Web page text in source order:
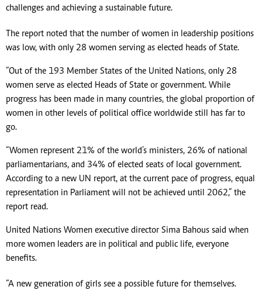
challenges and achieving a sustainable future.
The report noted that the number of women in leadership positions
was low, with only 28 women serving as elected heads of State.
“Out of the 193 Member States of the United Nations, only 28
women serve as elected Heads of State or government. While
progress has been made in many countries, the global proportion of
women in other levels of political office worldwide still has far to
go.
“Women represent 21% of the world’s ministers, 26% of national
parliamentarians, and 34% of elected seats of local government.
According to a new UN report, at the current pace of progress, equal
representation in Parliament will not be achieved until 2062,” the
report read.
United Nations Women executive director Sima Bahous said when
more women leaders are in political and public life, everyone
benefits.
“A new generation of girls see a possible future for themselves.